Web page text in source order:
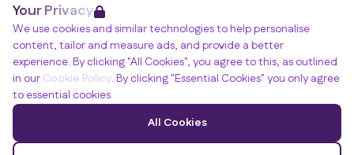
Your Privacy
We use cookies and similar technologies to help personalise
content, tailor and measure ads, and provide a better
experience. By clicking "All Cookies", you agree to this, as outlined
in our Cookie Policy. By clicking "Essential Cookies" you only agree
to essential cookies.
All Cookies